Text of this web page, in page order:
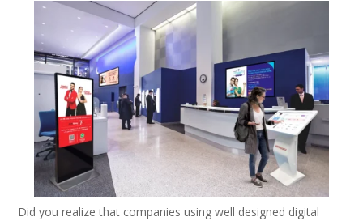
Did you realize that companies using well designed digital